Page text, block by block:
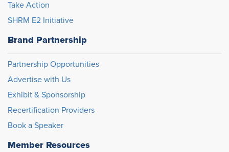
Take Action
SHRM E2 Initiative
Brand Partnership
Partnership Opportunities
Advertise with Us
Exhibit & Sponsorship
Recertification Providers
Book a Speaker
Member Resources